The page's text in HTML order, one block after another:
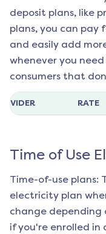
deposit plans, like
plans, you can
and easily add
whenever you
consumers that
RATE
Time of Use
Time-of-use plans:
electricity plan
change depending
if you're enrolled in